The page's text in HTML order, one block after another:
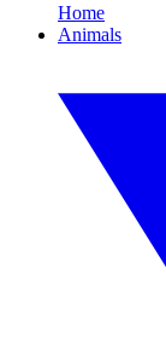
Home
Animals